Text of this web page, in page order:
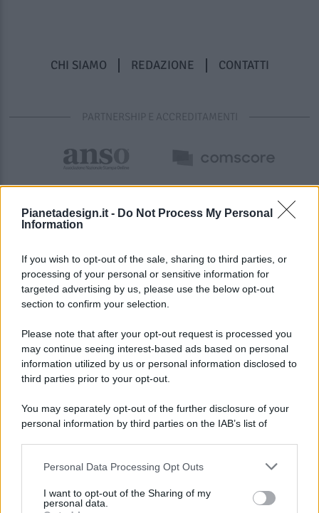
Pianetadesign.it - Do Not Process My Personal
Information
If you wish to opt-out of the sale, sharing to third parties, or
processing of your personal or sensitive information for
targeted advertising by us, please use the below opt-out
section to confirm your selection.
Please note that after your opt-out request is processed you
may continue seeing interest-based ads based on personal
information utilized by us or personal information disclosed to
third parties prior to your opt-out.
You may separately opt-out of the further disclosure of your
personal information by third parties on the IAB’s list of
This information may also be disclosed by us to third parties
disclose it to other third parties.
Personal Data Processing Opt Outs
I want to opt-out of the Sharing of my
personal data.
CHI SIAMO REDAZIONE CONTATTI
PARTNERSHIP E ACCREDITAMENTI
© 2026 - Pianeta Design - P.IVA 04827280654 - Testata
Registrata Al Tribunale Di Nocera Inferiore N. 8/2020 - RG N.
ISCRIZIONE AL ROC N. 35792 – ISCRITTA ALL’ANSO
(ASSOCIAZIONE NAZIONALE STAMPA ONLINE)
PREFERENZE PRIVACY